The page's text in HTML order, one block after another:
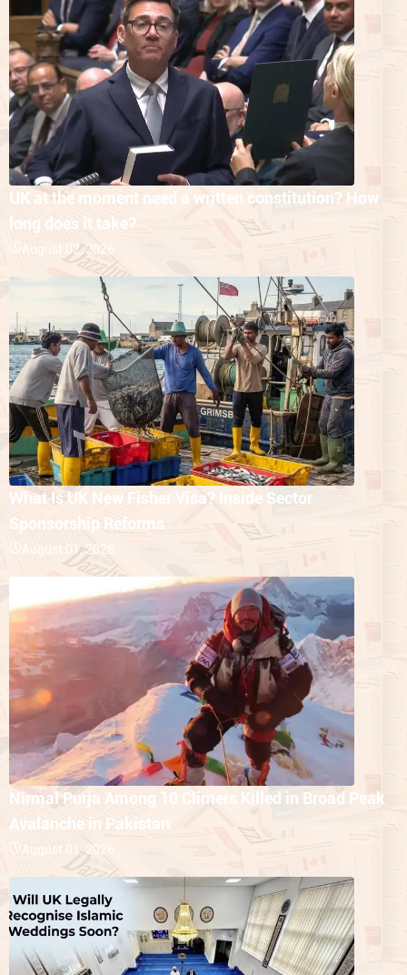
UK at the moment need a written constitution? How
long does it take?
August 02, 2026
What Is UK New Fisher Visa? Inside Sector
Sponsorship Reforms
August 01, 2026
Nirmal Purja Among 10 Climers Killed in Broad Peak
Avalanche in Pakistan
August 01, 2026